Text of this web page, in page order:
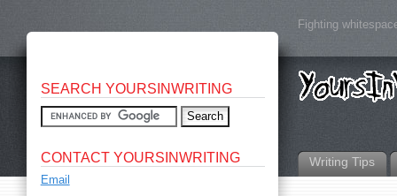
Fighting
Writing Tips
SEARCH YOURSINWRITING
CONTACT YOURSINWRITING
Email